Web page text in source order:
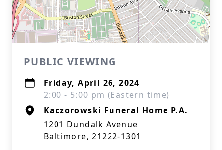
PUBLIC VIEWING
Friday, April 26, 2024
2:00 - 5:00 pm (Eastern time)
Kaczorowski Funeral Home P.A.
1201 Dundalk Avenue
Baltimore, 21222-1301